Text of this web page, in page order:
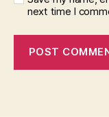
next time I